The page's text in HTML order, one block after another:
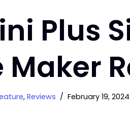
Plus
Maker
, Reviews February 19, 2024